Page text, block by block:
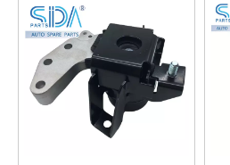
models and annual models,
please note when you place
an order. Thank you!
an